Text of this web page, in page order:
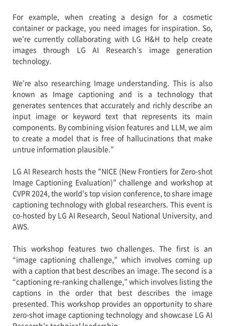
For example, when creating a design for a cosmetic
container or package, you need images for inspiration. So,
we’re currently collaborating with LG H&H to help create
images through LG AI Research’s image generation
technology.
We’re also researching Image understanding. This is also
known as Image captioning and is a technology that
generates sentences that accurately and richly describe an
input image or keyword text that represents its main
components. By combining vision features and LLM, we aim
to create a model that is free of hallucinations that make
untrue information plausible.”
LG AI Research hosts the "NICE (New Frontiers for Zero-shot
Image Captioning Evaluation)" challenge and workshop at
CVPR 2024, the world's top vision conference, to share image
captioning technology with global researchers. This event is
co-hosted by LG AI Research, Seoul National University, and
AWS.
This workshop features two challenges. The first is an
“image captioning challenge,” which involves coming up
with a caption that best describes an image. The second is a
“captioning re-ranking challenge,” which involves listing the
captions in the order that best describes the image
presented. This workshop provides an opportunity to share
zero-shot image captioning technology and showcase LG AI